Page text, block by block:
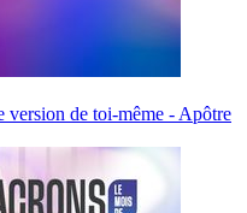
version de toi-même - Apôtre